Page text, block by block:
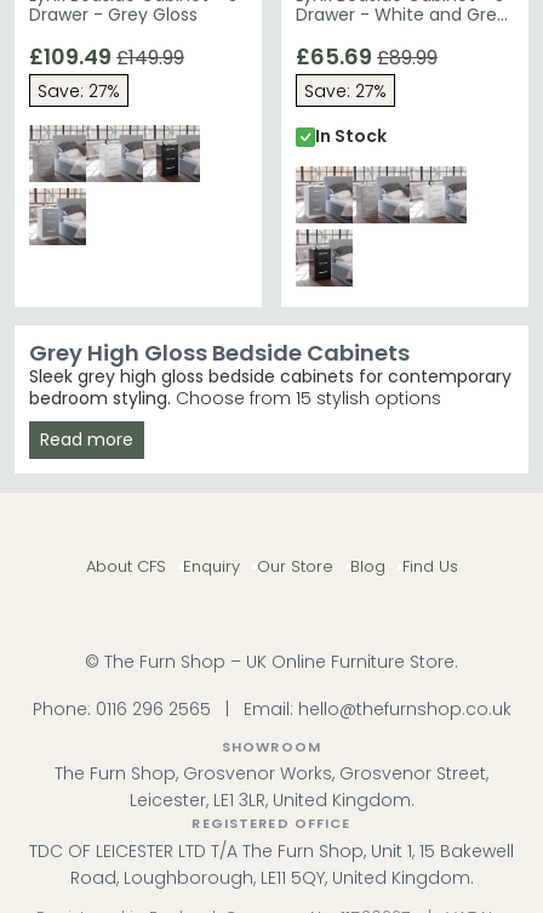
Drawer - Grey Gloss
£109.49 £149.99
Save: 27%
Drawer - White and Grey
£65.69 £89.99
Save: 27%
In Stock
Grey High Gloss Bedside Cabinets
Sleek grey high gloss bedside cabinets for contemporary
bedroom styling. Choose from 15 stylish options
between £110 and £310. Our grey high gloss bedside
tables suit modern, minimalist, and contemporary
interiors with smart storage solutions.
Gloss Grey and White
Material Finishes– High gloss, metallic dark grey,
and grey oak options create different aesthetic
impacts.
– Fast UK delivery on most models.
Order with confidence from Choice Furniture.
Tip:Pair grey gloss bedside cabinets with a matching
bed frame and chest of drawers to create a unified,
modern bedroom scheme.
Browse our bestselling Welcome Furniture and Birlea
ranges to find your ideal grey high gloss bedside
Read more
About CFS Enquiry Our Store Blog Find Us
© The Furn Shop – UK Online Furniture Store.
Phone: 0116 296 2565 Email: hello@thefurnshop.co.uk
SHOWROOM
The Furn Shop, Grosvenor Works, Grosvenor Street,
Leicester, LE1 3LR, United Kingdom.
REGISTERED OFFICE
TDC OF LEICESTER LTD T/A The Furn Shop, Unit 1, 15 Bakewell
Road, Loughborough, LE11 5QY, United Kingdom.